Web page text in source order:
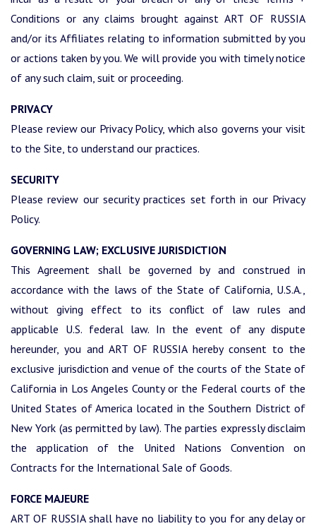
Conditions or any claims brought against ART OF RUSSIA
and/or its Affiliates relating to information submitted by you
or actions taken by you. We will provide you with timely notice
of any such claim, suit or proceeding.
PRIVACY
Please review our Privacy Policy, which also governs your visit
to the Site, to understand our practices.
SECURITY
Please review our security practices set forth in our Privacy
Policy.
GOVERNING LAW; EXCLUSIVE JURISDICTION
This Agreement shall be governed by and construed in
accordance with the laws of the State of California, U.S.A.,
without giving effect to its conflict of law rules and
applicable U.S. federal law. In the event of any dispute
hereunder, you and ART OF RUSSIA hereby consent to the
exclusive jurisdiction and venue of the courts of the State of
California in Los Angeles County or the Federal courts of the
United States of America located in the Southern District of
New York (as permitted by law). The parties expressly disclaim
the application of the United Nations Convention on
Contracts for the International Sale of Goods.
FORCE MAJEURE
ART OF RUSSIA shall have no liability to you for any delay or